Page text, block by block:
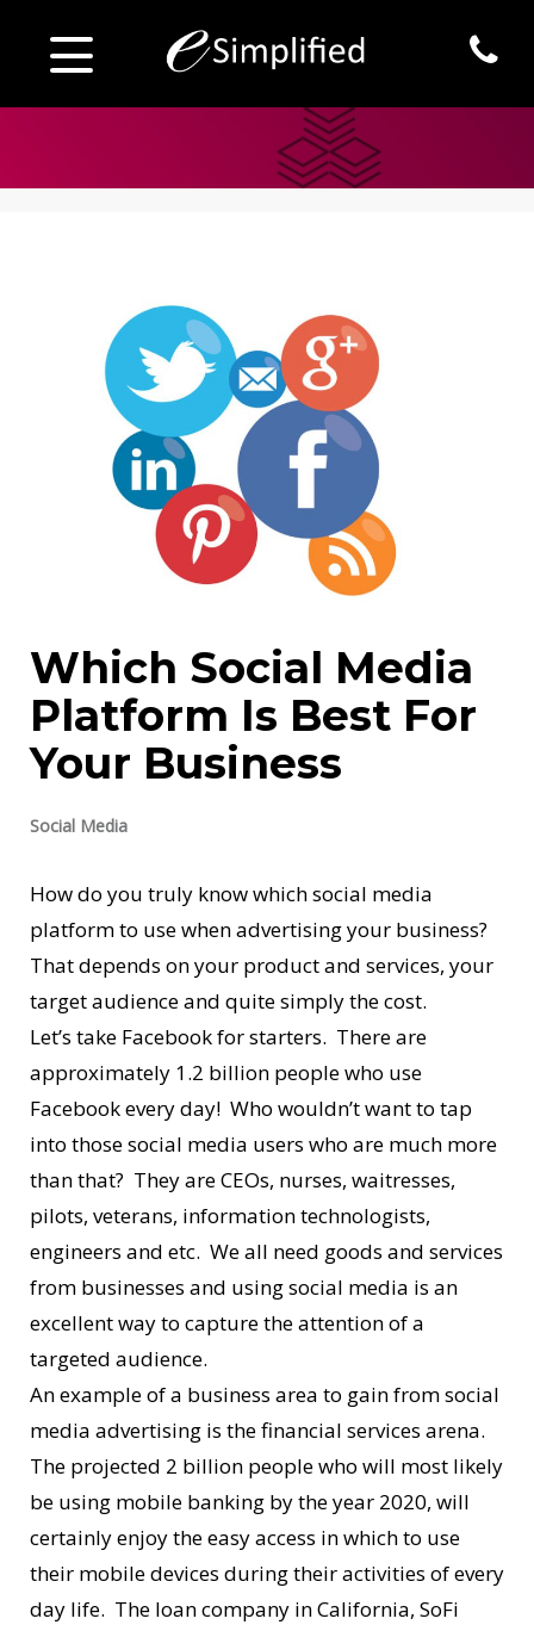
Which Social Media
Platform Is Best For
Your Business
Social Media
How do you truly know which social media
platform to use when advertising your business?
That depends on your product and services, your
target audience and quite simply the cost.
Let’s take Facebook for starters. There are
approximately 1.2 billion people who use
Facebook every day! Who wouldn’t want to tap
into those social media users who are much more
than that? They are CEOs, nurses, waitresses,
pilots, veterans, information technologists,
engineers and etc. We all need goods and services
from businesses and using social media is an
excellent way to capture the attention of a
targeted audience.
An example of a business area to gain from social
media advertising is the financial services arena.
The projected 2 billion people who will most likely
be using mobile banking by the year 2020, will
certainly enjoy the easy access in which to use
their mobile devices during their activities of every
day life. The loan company in California, SoFi